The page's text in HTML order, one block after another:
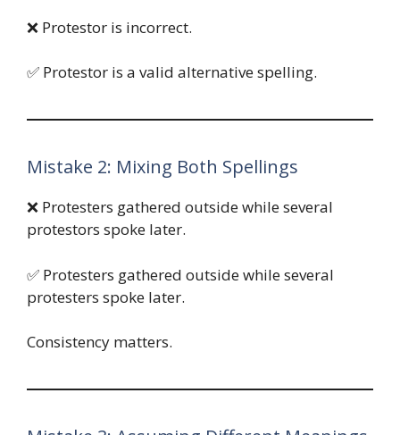
❌ Protestor is incorrect.
✅ Protestor is a valid alternative spelling.
Mistake 2: Mixing Both Spellings
❌ Protesters gathered outside while several
protestors spoke later.
✅ Protesters gathered outside while several
protesters spoke later.
Consistency matters.